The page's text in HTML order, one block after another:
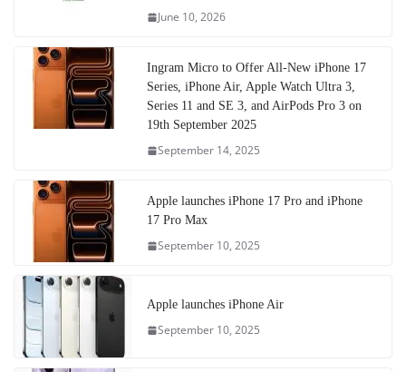
June 10, 2026
Ingram Micro to Offer All-New iPhone 17
Series, iPhone Air, Apple Watch Ultra 3,
Series 11 and SE 3, and AirPods Pro 3 on
19th September 2025
September 14, 2025
Apple launches iPhone 17 Pro and iPhone
17 Pro Max
September 10, 2025
Apple launches iPhone Air
September 10, 2025